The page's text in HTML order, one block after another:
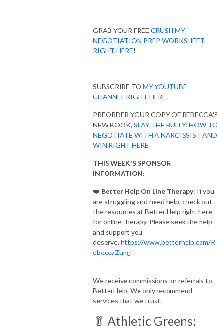
GRAB YOUR FREE CRUSH MY
NEGOTIATION PREP WORKSHEET
RIGHT HERE!
SUBSCRIBE TO MY YOUTUBE
CHANNEL RIGHT HERE.
PREORDER YOUR COPY OF
NEW BOOK, SLAY THE BULLY: HOW
NEGOTIATE WITH A NARCISSIST AND
WIN RIGHT HERE
THIS WEEK'S SPONSOR
INFORMATION:
❤️ Better Help On Line Therapy: If you
are struggling and need help, check out
the resources at Better Help right here
for online therapy. Please seek the help
and support you
deserve.https://www.betterhelp.com/R
ebeccaZung
We receive commissions on referrals to
BetterHelp. We only recommend
services that we trust.
🥬 Athletic Greens: